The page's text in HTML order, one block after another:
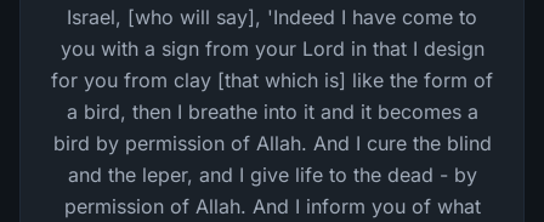
Israel, [who will say], 'Indeed I have come to
you with a sign from your Lord in that I design
for you from clay [that which is] like the form of
a bird, then I breathe into it and it becomes a
bird by permission of Allah. And I cure the blind
and the leper, and I give life to the dead - by
permission of Allah. And I inform you of what